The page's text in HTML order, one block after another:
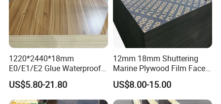
1220*2440*18mm
E0/E1/E2 Glue Waterproof
Film Faced Commercial
Birch Board Melamine
Plywood
US$5.80-21.80
12mm 18mm Shuttering
Marine Plywood Film Faced
Plywood for Construction
US$8.00-15.00